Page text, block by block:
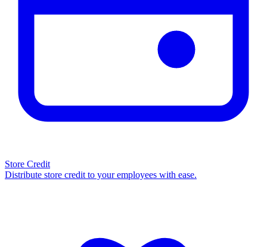
Store Credit
Distribute store credit to your employees with ease.